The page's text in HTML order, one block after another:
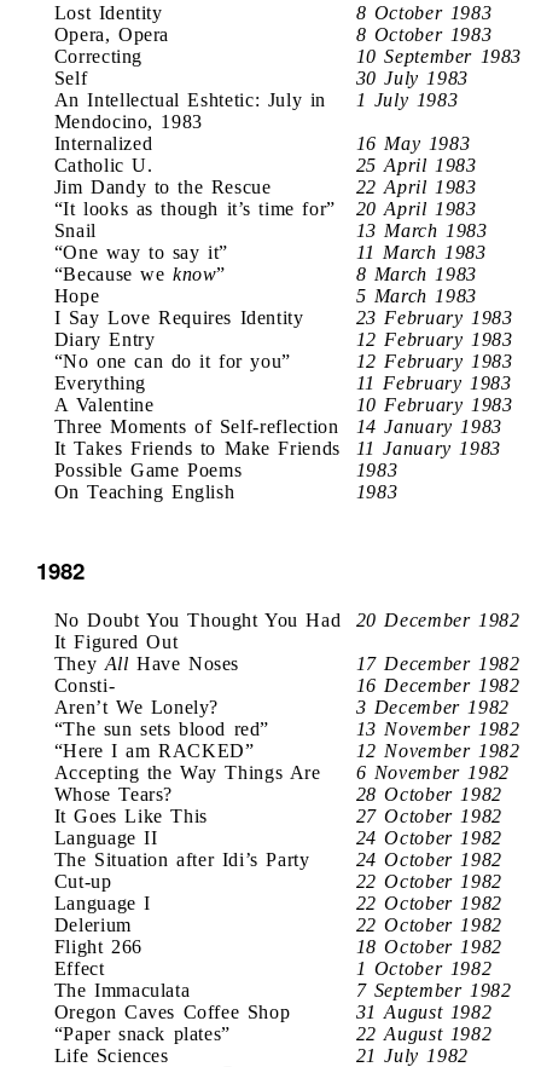
Lost Identity
8 October 1983
Opera, Opera
8 October 1983
Correcting
10 September 1983
Self
30 July 1983
An Intellectual Eshtetic: July in
Mendocino, 1983
1 July 1983
Internalized
16 May 1983
Catholic U.
25 April 1983
Jim Dandy to the Rescue
22 April 1983
“It looks as though it’s time for”
20 April 1983
Snail
13 March 1983
“One way to say it”
11 March 1983
“Because we know”
8 March 1983
Hope
5 March 1983
I Say Love Requires Identity
23 February 1983
Diary Entry
12 February 1983
“No one can do it for you”
12 February 1983
Everything
11 February 1983
A Valentine
10 February 1983
Three Moments of Self-reflection
14 January 1983
It Takes Friends to Make Friends
11 January 1983
Possible Game Poems
1983
On Teaching English
1983
1982
No Doubt You Thought You Had
It Figured Out
20 December 1982
They All Have Noses
17 December 1982
Consti-
16 December 1982
Aren’t We Lonely?
3 December 1982
“The sun sets blood red”
13 November 1982
“Here I am RACKED”
12 November 1982
Accepting the Way Things Are
6 November 1982
Whose Tears?
28 October 1982
It Goes Like This
27 October 1982
Language II
24 October 1982
The Situation after Idi’s Party
24 October 1982
Cut-up
22 October 1982
Language I
22 October 1982
Delerium
22 October 1982
Flight 266
18 October 1982
Effect
1 October 1982
The Immaculata
7 September 1982
Oregon Caves Coffee Shop
31 August 1982
“Paper snack plates”
22 August 1982
Life Sciences
21 July 1982